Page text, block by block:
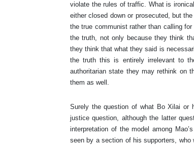
violate the rules of traffic. What is
either closed down or prosecuted, but
the true communist rather than calling
the truth, not only because they think
they think that what they said is
the truth this is entirely irrelevant to
authoritarian state they may rethink on
them as well.
Surely the question of what Bo Xilai or
justice question, although the latter
interpretation of the model among
seen by a section of his supporters, who